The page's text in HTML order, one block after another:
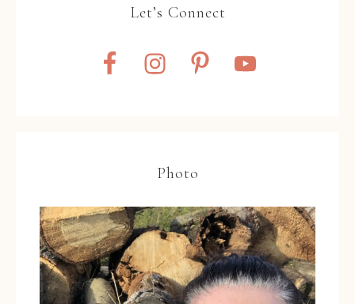
Let’s Connect
Photo